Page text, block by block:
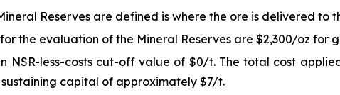
Reserves are defined is where the ore is delivered to
the evaluation of the Mineral Reserves are $2,300/oz for
NSR-less-costs cut-off value of $0/t. The total cost
capital of approximately $7/t.